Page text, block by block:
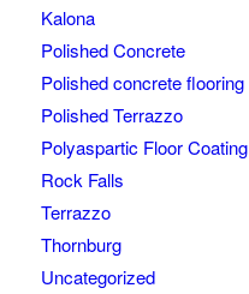
Kalona
Polished Concrete
Polished concrete flooring
Polished Terrazzo
Polyaspartic Floor Coating
Rock Falls
Terrazzo
Thornburg
Uncategorized